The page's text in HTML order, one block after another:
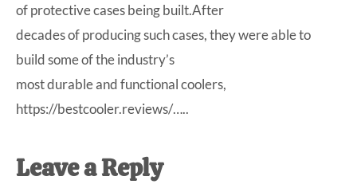
of protective cases being built.After
decades of producing such cases, they were able to
build some of the industry’s
most durable and functional coolers,
https://bestcooler.reviews/…..
Leave a Reply